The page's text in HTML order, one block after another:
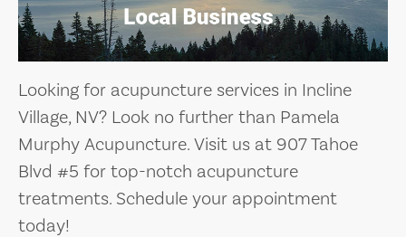
Looking for acupuncture services in Incline
Village, NV? Look no further than Pamela
Murphy Acupuncture. Visit us at 907 Tahoe
Blvd #5 for top-notch acupuncture
treatments. Schedule your appointment
today!